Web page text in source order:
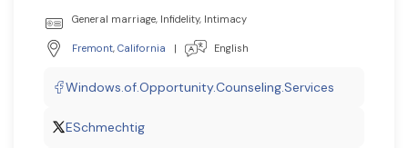
Help
Courses
General marriage, Infidelity, Intimacy
Fremont, California | English
Windows.of.Opportunity.Counseling.Services
ESchmechtig